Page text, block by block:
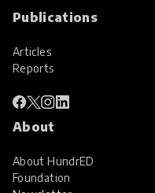
Publications
Articles
Reports
About
About HundrED
Foundation